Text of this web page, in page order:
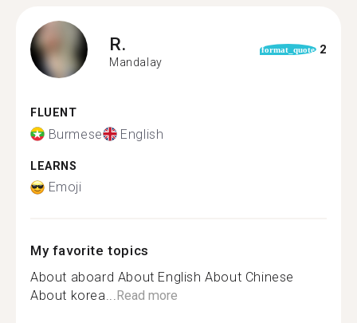
R.
Mandalay
format_quote 2
FLUENT
Burmese English
LEARNS
Emoji
My favorite topics
About aboard About English About Chinese
About korea...Read more